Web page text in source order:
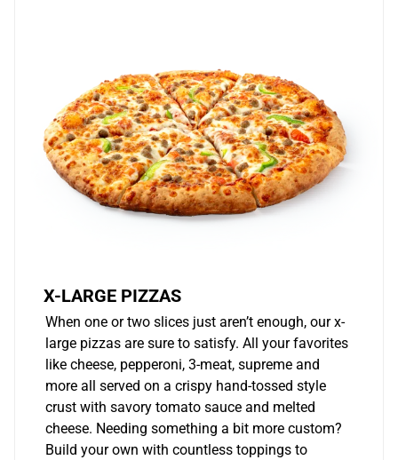
X-LARGE PIZZAS
When one or two slices just aren’t enough, our x-
large pizzas are sure to satisfy. All your favorites
like cheese, pepperoni, 3-meat, supreme and
more all served on a crispy hand-tossed style
crust with savory tomato sauce and melted
cheese. Needing something a bit more custom?
Build your own with countless toppings to